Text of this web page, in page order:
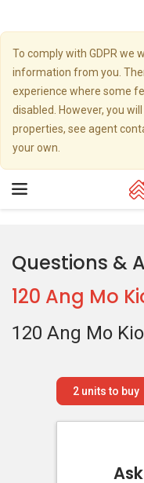
To comply with GDPR we
information from you.
experience where some
disabled. However, you
properties, see agent
your own.
Toggle
Questions &
120 Ang Mo
120 Ang Mo
2units to buy